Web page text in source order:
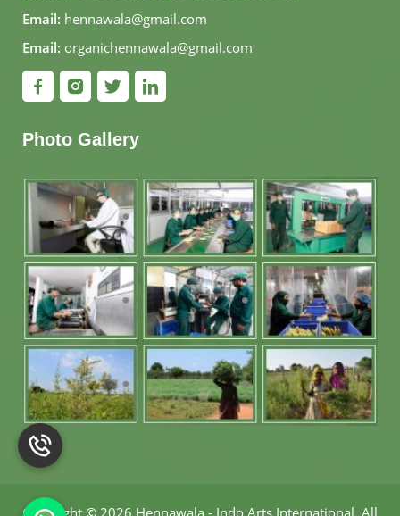
Email: hennawala@gmail.com
Email: organichennawala@gmail.com
Photo Gallery